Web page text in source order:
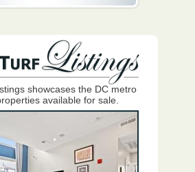
showcases the DC metro
available for sale.